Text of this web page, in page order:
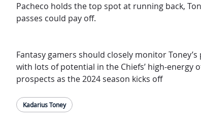
Pacheco holds the top spot at running back,
passes could pay off.
Fantasy gamers should closely monitor
with lots of potential in the Chiefs’ high-energy
prospects as the 2024 season kicks off
Kadarius Toney